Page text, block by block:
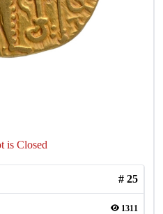
is Closed
# 25
1311